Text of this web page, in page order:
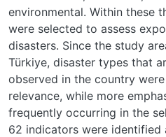
environmental. Within these
were selected to assess
disasters. Since the study
Türkiye, disaster types that
observed in the country
relevance, while more
frequently occurring in the
62 indicators were identified